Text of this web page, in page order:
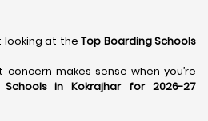
looking at theTop Boarding Schools
makes sense when you’re
Schools in Kokrajhar for 2026-27